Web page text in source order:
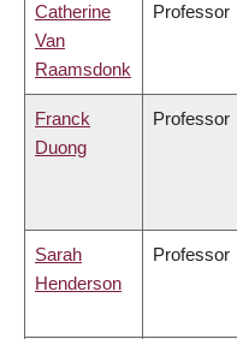
Catherine
Van
Raamsdonk
Professor
Franck
Duong
Professor
Sarah
Henderson
Professor